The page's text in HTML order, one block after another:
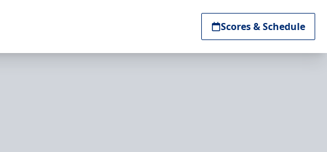
Scores & Schedule